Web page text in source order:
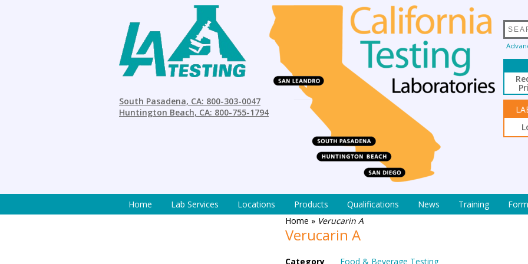
South Pasadena, CA: 800-303-0047
Huntington Beach, CA: 800-755-1794
Home Lab Services Locations Products Qualifications News Training
Home » Verucarin A
Verucarin A
Category Food & Beverage Testing